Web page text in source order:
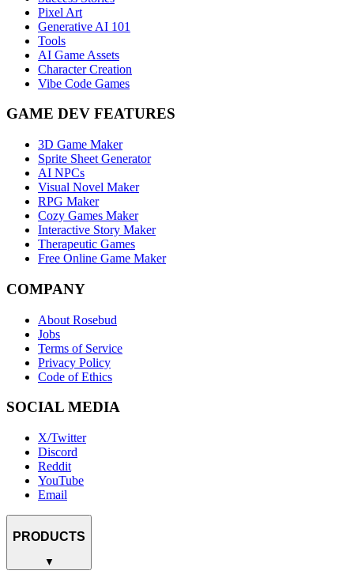
Pixel Art
Generative AI 101
Tools
AI Game Assets
Character Creation
Vibe Code Games
GAME DEV FEATURES
3D Game Maker
Sprite Sheet Generator
AI NPCs
Visual Novel Maker
RPG Maker
Cozy Games Maker
Interactive Story Maker
Therapeutic Games
Free Online Game Maker
COMPANY
About Rosebud
Jobs
Terms of Service
Privacy Policy
Code of Ethics
SOCIAL MEDIA
X/Twitter
Discord
Reddit
YouTube
Email
PRODUCTS
▼